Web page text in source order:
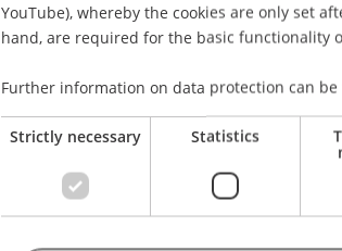
YouTube), whereby the cookies are only set
hand, are required for the basic functionality
Further information on data protection can
Strictly necessary Statistics